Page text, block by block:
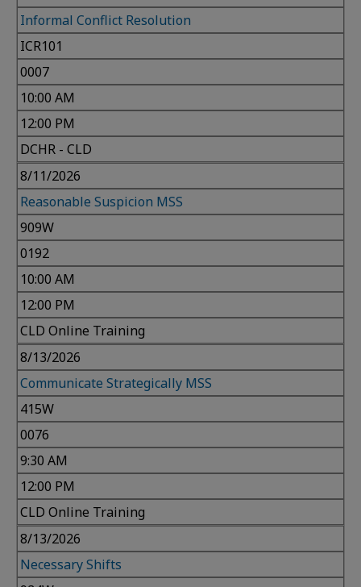
Informal Conflict Resolution
ICR101
0007
10:00 AM
12:00 PM
DCHR - CLD
8/11/2026
Reasonable Suspicion MSS
909W
0192
10:00 AM
12:00 PM
CLD Online Training
8/13/2026
Communicate Strategically MSS
415W
0076
9:30 AM
12:00 PM
CLD Online Training
8/13/2026
Necessary Shifts